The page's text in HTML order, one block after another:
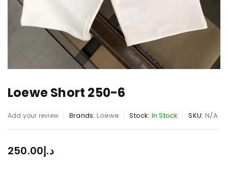
Loewe Short 250-6
Add your review Brands: Loewe Stock: In Stock SKU: N/A
د.إ250.00